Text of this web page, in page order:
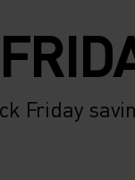
Friday